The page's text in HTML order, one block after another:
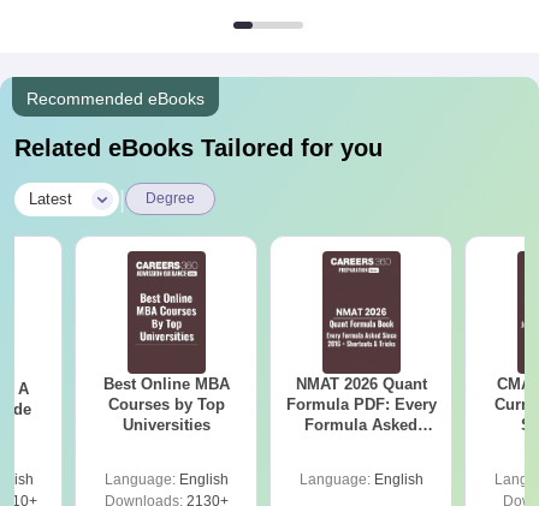
Recommended eBooks
Related eBooks Tailored for you
Latest Degree
- A
Best Online MBA
Courses by Top
Universities
Language: English
Downloads:2130+
NMAT 2026 Quant
Formula PDF: Every
Formula Asked
Language: English